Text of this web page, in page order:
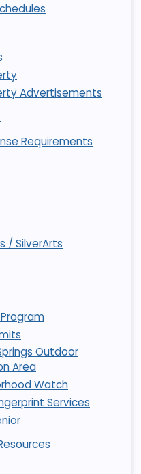
Advertisements
Requirements
/ SilverArts
Outdoor
Area
Watch
Services